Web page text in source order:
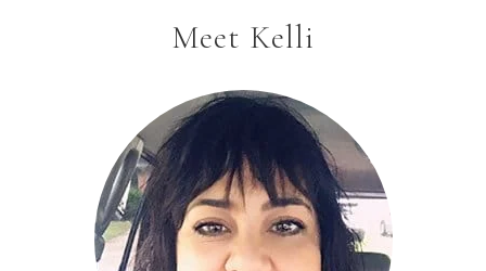
Meet Kelli